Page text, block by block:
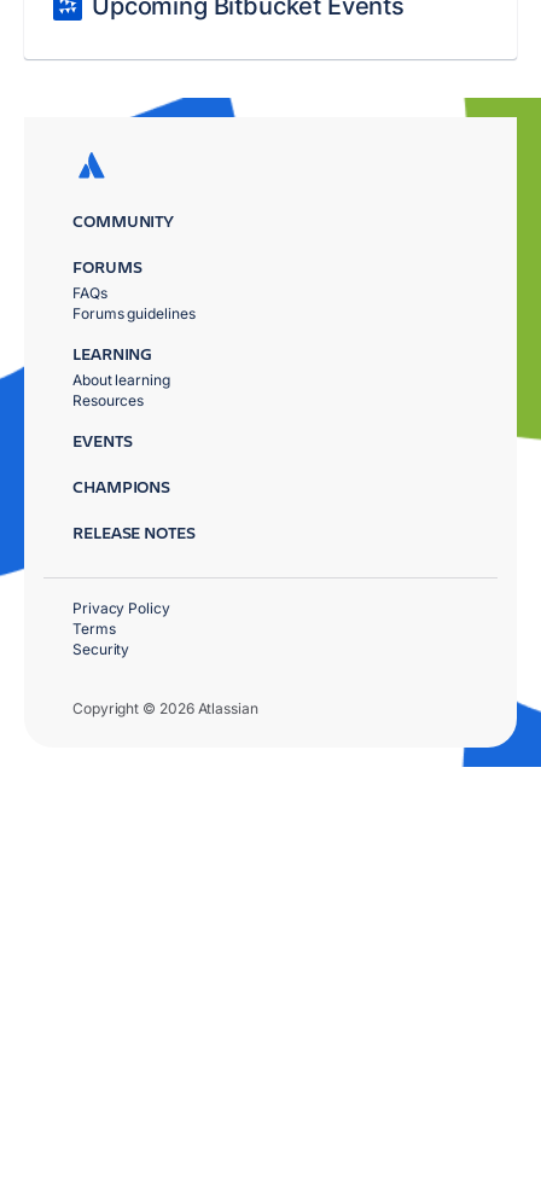
Upcoming Bitbucket Events
COMMUNITY
FORUMS
FAQs
Forums guidelines
LEARNING
About learning
Resources
EVENTS
CHAMPIONS
RELEASE NOTES
Copyright © 2026 Atlassian
Privacy Policy
Terms
Security